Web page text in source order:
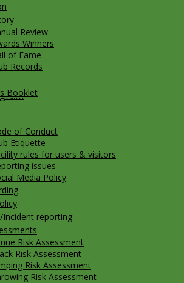
Review
Winners
of Fame
Records
Booklet
of Conduct
Etiquette
rules for users & visitors
issues
Media Policy
Incident reporting
Risk Assessment
Risk Assessment
Risk Assessment
Risk Assessment